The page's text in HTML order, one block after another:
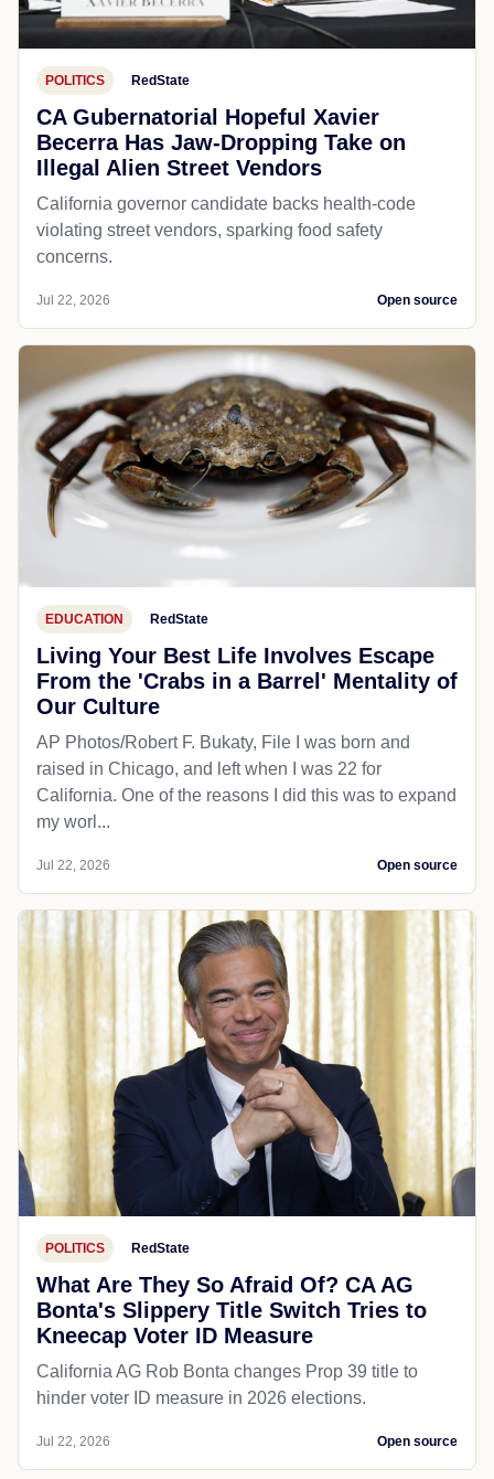
POLITICS RedState
CA Gubernatorial Hopeful Xavier
Becerra Has Jaw-Dropping Take on
Illegal Alien Street Vendors
California governor candidate backs health-code
violating street vendors, sparking food safety
concerns.
Jul 22, 2026 Open source
EDUCATION RedState
Living Your Best Life Involves Escape
From the 'Crabs in a Barrel' Mentality of
Our Culture
AP Photos/Robert F. Bukaty, File I was born and
raised in Chicago, and left when I was 22 for
California. One of the reasons I did this was to expand
my worl...
Jul 22, 2026 Open source
POLITICS RedState
What Are They So Afraid Of? CA AG
Bonta's Slippery Title Switch Tries to
Kneecap Voter ID Measure
California AG Rob Bonta changes Prop 39 title to
hinder voter ID measure in 2026 elections.
Jul 22, 2026 Open source